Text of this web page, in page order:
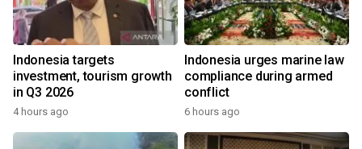
Indonesia targets
investment, tourism growth
in Q3 2026
4 hours ago
Indonesia urges marine law
compliance during armed
conflict
6 hours ago